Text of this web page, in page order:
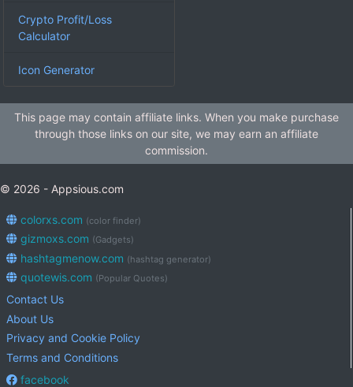
Crypto Profit/Loss
Calculator
Icon Generator
This page may contain affiliate links. When you make purchase
through those links on our site, we may earn an affiliate
commission.
© 2026 - Appsious.com
colorxs.com (color finder)
gizmoxs.com (Gadgets)
hashtagmenow.com (hashtag generator)
quotewis.com (Popular Quotes)
Contact Us
About Us
Privacy and Cookie Policy
Terms and Conditions
facebook